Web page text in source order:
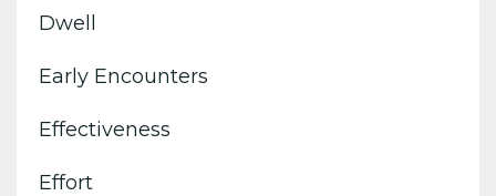
Dwell
Early Encounters
Effectiveness
Effort